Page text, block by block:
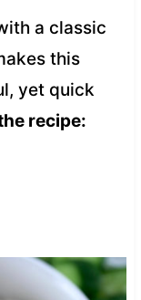
a classic
this
yet quick
recipe: